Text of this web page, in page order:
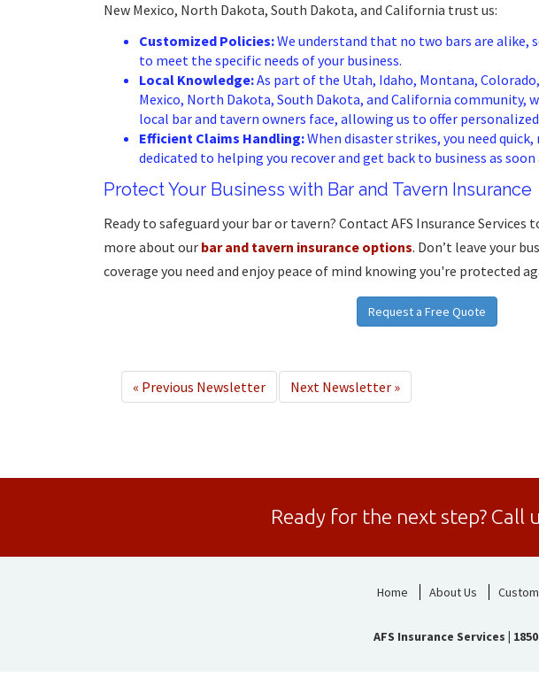
New Mexico, North Dakota, South Dakota, and California trust us:
Customized Policies:We understand that no two bars are alike,
to meet the specific needs of your business.
Local Knowledge:As part of the Utah, Idaho, Montana,
Mexico, North Dakota, South Dakota, and California community,
local bar and tavern owners face, allowing us to offer
Efficient Claims Handling:When disaster strikes, you need
dedicated to helping you recover and get back to business as soon
Protect Your Business with Bar and Tavern Insurance
Ready to safeguard your bar or tavern? Contact AFS Insurance Services
more about our bar and tavern insurance options. Don’t leave your
coverage you need and enjoy peace of mind knowing you're protected
Request a Free Quote
« Previous Newsletter Next Newsletter »
Ready for the next step? Call
Home About Us
AFS Insurance Services |